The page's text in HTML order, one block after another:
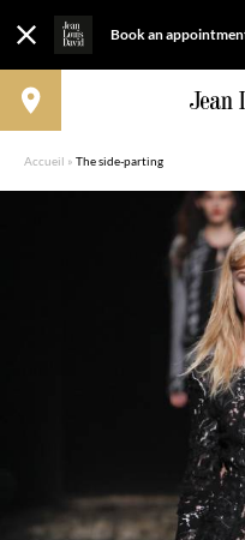
Book an
Accueil » The side-parting